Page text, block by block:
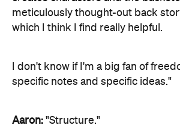
meticulously thought-out back
which I think I find really helpful.
I don't know if I'm a big fan of
specific notes and specific ideas."
Aaron: "Structure."